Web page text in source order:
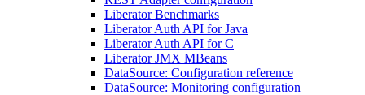
Liberator Benchmarks
Liberator Auth API for Java
Liberator Auth API for C
Liberator JMX MBeans
DataSource: Configuration reference
DataSource: Monitoring configuration